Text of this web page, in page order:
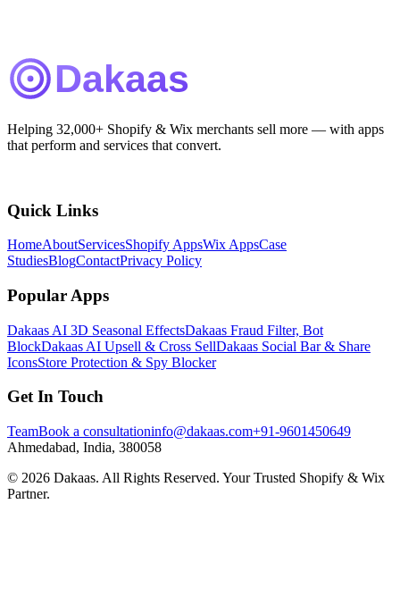
Helping 32,000+ Shopify & Wix merchants sell more — with apps
that perform and services that convert.
Quick Links
HomeAboutServicesShopify AppsWix AppsCase
StudiesBlogContactPrivacy Policy
Popular Apps
Dakaas AI 3D Seasonal EffectsDakaas Fraud Filter, Bot
BlockDakaas AI Upsell & Cross SellDakaas Social Bar & Share
IconsStore Protection & Spy Blocker
Get In Touch
TeamBook a consultationinfo@dakaas.com+91-9601450649
Ahmedabad, India, 380058
© 2026 Dakaas. All Rights Reserved. Your Trusted Shopify & Wix
Partner.